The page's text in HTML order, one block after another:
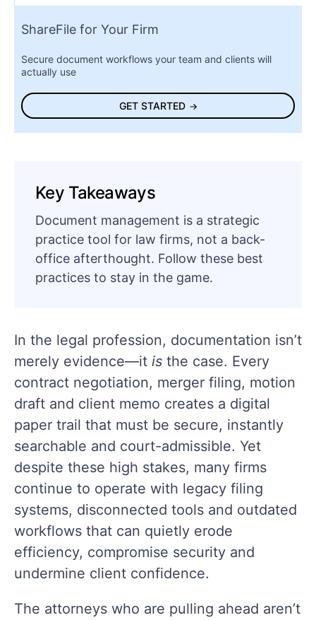
ShareFile for Your Firm
Secure document workflows your team and clients will
actually use
GET STARTED
Key Takeaways
Document management is a strategic
practice tool for law firms, not a back-
office afterthought. Follow these best
practices to stay in the game.
In the legal profession, documentation isn’t
merely evidence—it is the case. Every
contract negotiation, merger filing, motion
draft and client memo creates a digital
paper trail that must be secure, instantly
searchable and court-admissible. Yet
despite these high stakes, many firms
continue to operate with legacy filing
systems, disconnected tools and outdated
workflows that can quietly erode
efficiency, compromise security and
undermine client confidence.
The attorneys who are pulling ahead aren’t